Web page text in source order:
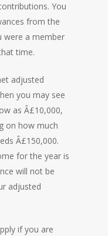
You
from the
were a member
time.
adjusted
you may see
as Â£10,000,
on how much
Â£150,000.
for the year is
will not be
adjusted
if you are